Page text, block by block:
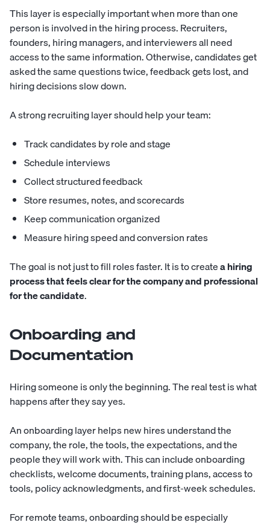
This layer is especially important when more than one
person is involved in the hiring process. Recruiters,
founders, hiring managers, and interviewers all need
access to the same information. Otherwise, candidates get
asked the same questions twice, feedback gets lost, and
hiring decisions slow down.
A strong recruiting layer should help your team:
Track candidates by role and stage
Schedule interviews
Collect structured feedback
Store resumes, notes, and scorecards
Keep communication organized
Measure hiring speed and conversion rates
The goal is not just to fill roles faster. It is to createa hiring
process that feels clear for the company and professional
for the candidate.
Onboarding and
Documentation
Hiring someone is only the beginning. The real test is what
happens after they say yes.
An onboarding layer helps new hires understand the
company, the role, the tools, the expectations, and the
people they will work with. This can include onboarding
checklists, welcome documents, training plans, access to
tools, policy acknowledgments, and first-week schedules.
For remote teams, onboarding should be especially